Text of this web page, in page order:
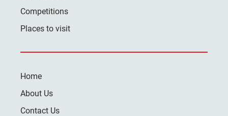
Competitions
Places to visit
Home
About Us
Contact Us